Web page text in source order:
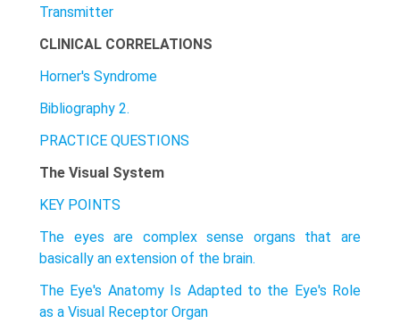
Transmitter
CLINICAL CORRELATIONS
Horner's Syndrome
Bibliography 2.
PRACTICE QUESTIONS
The Visual System
KEY POINTS
The eyes are complex sense organs that are
basically an extension of the brain.
The Eye's Anatomy Is Adapted to the Eye's Role
as a Visual Receptor Organ